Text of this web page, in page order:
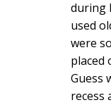
during
used
were
placed
Guess
recess